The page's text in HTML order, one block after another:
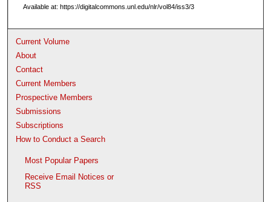
Available at: https://digitalcommons.unl.edu/nlr/vol84/iss3/3
Current Volume
About
Contact
Current Members
Prospective Members
Submissions
Subscriptions
How to Conduct a Search
Most Popular Papers
Receive Email Notices or
RSS